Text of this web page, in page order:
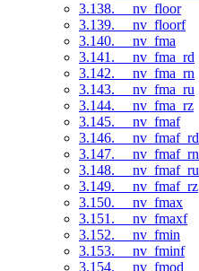
3.138. __nv_floor
3.139. __nv_floorf
3.140. __nv_fma
3.141. __nv_fma_rd
3.142. __nv_fma_rn
3.143. __nv_fma_ru
3.144. __nv_fma_rz
3.145. __nv_fmaf
3.146. __nv_fmaf_rd
3.147. __nv_fmaf_rn
3.148. __nv_fmaf_ru
3.149. __nv_fmaf_rz
3.150. __nv_fmax
3.151. __nv_fmaxf
3.152. __nv_fmin
3.153. __nv_fminf
3.154. __nv_fmod